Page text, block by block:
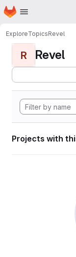
Skip to main content
Homepage
ExploreTopicsRevel
R Revel
Projects with